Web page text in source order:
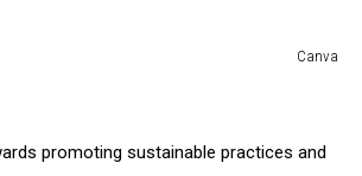
Canva
promoting sustainable practices and